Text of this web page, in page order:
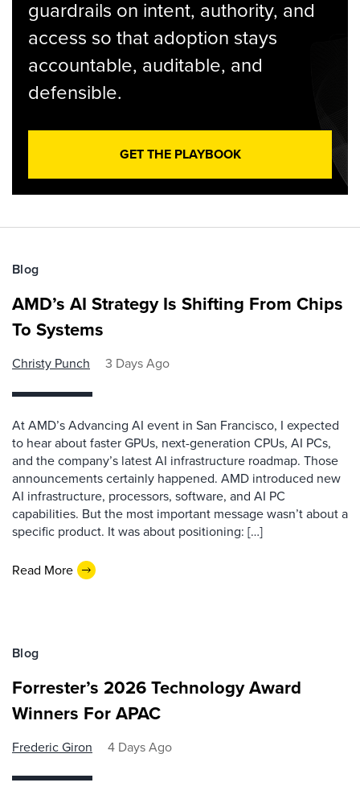
guardrails on intent, authority, and
access so that adoption stays
accountable, auditable, and
defensible.
GET THE PLAYBOOK
Blog
AMD’s AI Strategy Is Shifting From Chips
To Systems
Christy Punch 3 Days Ago
At AMD’s Advancing AI event in San Francisco, I expected
to hear about faster GPUs, next-generation CPUs, AI PCs,
and the company’s latest AI infrastructure roadmap. Those
announcements certainly happened. AMD introduced new
AI infrastructure, processors, software, and AI PC
capabilities. But the most important message wasn’t about a
specific product. It was about positioning: […]
Read More
Blog
Forrester’s 2026 Technology Award
Winners For APAC
Frederic Giron 4 Days Ago